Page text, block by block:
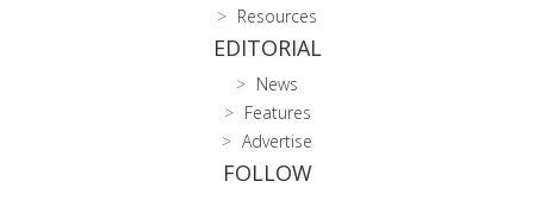
Resources
EDITORIAL
News
Features
Advertise
FOLLOW